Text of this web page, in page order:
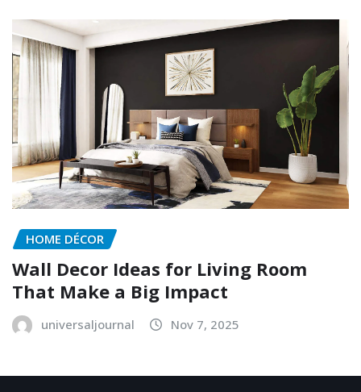
HOME DÉCOR
Wall Decor Ideas for Living Room
That Make a Big Impact
universaljournal Nov 7, 2025